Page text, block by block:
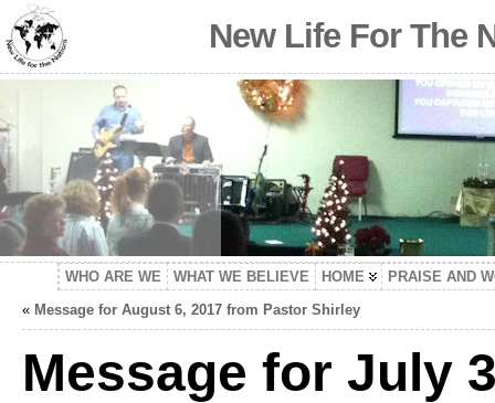
New Life For The
WHO ARE WE WHAT WE BELIEVE HOME
PRAISE AND
« Message for August 6, 2017 from Pastor Shirley
Message for July